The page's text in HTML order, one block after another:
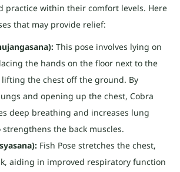
practice within their comfort levels. Here
that may provide relief:
This pose involves lying on
the hands on the floor next to the
the chest off the ground. By
and opening up the chest, Cobra
deep breathing and increases lung
strengthens the back muscles.
Fish Pose stretches the chest,
aiding in improved respiratory function